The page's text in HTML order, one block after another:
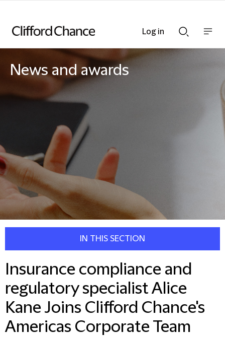
Searchnav
News and awards
IN THIS SECTION
Insurance compliance and
regulatory specialist Alice
Kane Joins Clifford Chance's
Americas Corporate Team
Log in